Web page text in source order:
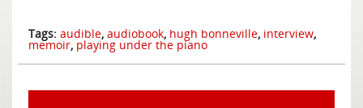
Tags: audible, audiobook, hugh bonneville, interview,
memoir, playing under the piano